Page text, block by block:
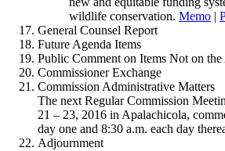
wildlife conservation. Memo |
General Counsel Report
Future Agenda Items
Public Comment on Items Not on the
Commissioner Exchange
Commission Administrative Matters
The next Regular Commission
21 – 23, 2016 in Apalachicola,
day one and 8:30 a.m. each day
Adjournment